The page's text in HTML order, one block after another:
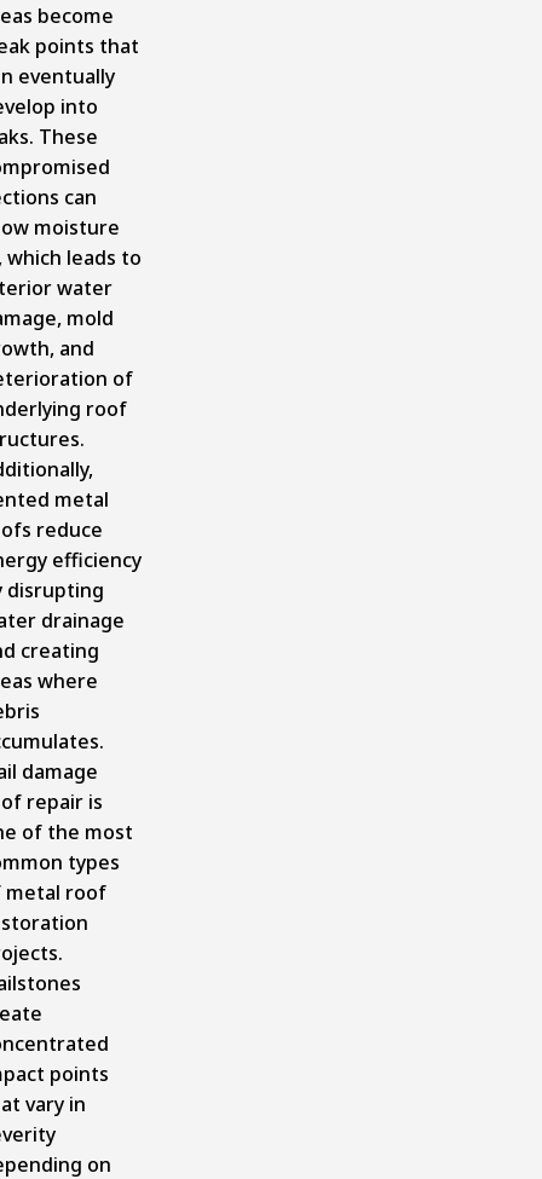
become
points that
eventually
into
These
can
moisture
which leads to
water
mold
and
of
roof
metal
reduce
efficiency
disrupting
drainage
creating
where
damage
repair is
of the most
types
metal roof
points
vary in
on